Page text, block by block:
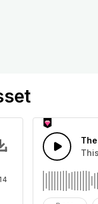
effect that you can